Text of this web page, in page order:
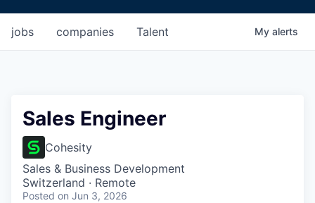
jobs companies Talent My alerts
Sales Engineer
Cohesity
Sales & Business Development
Switzerland · Remote
Posted on Jun 3, 2026